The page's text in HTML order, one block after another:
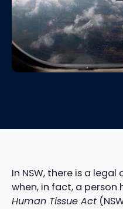
In NSW, there is a
when, in fact, a person
Human Tissue Act